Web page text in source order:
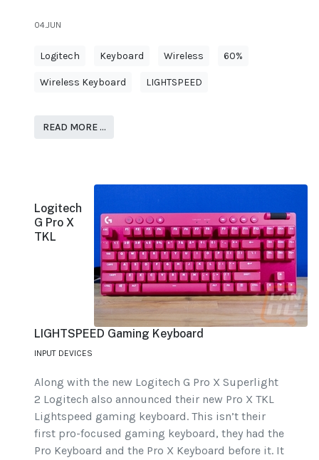
04.JUN
Logitech Keyboard Wireless 60%
Wireless Keyboard LIGHTSPEED
READ MORE …
Logitech
G Pro X
TKL
LIGHTSPEED Gaming Keyboard
INPUT DEVICES
Along with the new Logitech G Pro X Superlight
2 Logitech also announced their new Pro X TKL
Lightspeed gaming keyboard. This isn’t their
first pro-focused gaming keyboard, they had the
Pro Keyboard and the Pro X Keyboard before it. It